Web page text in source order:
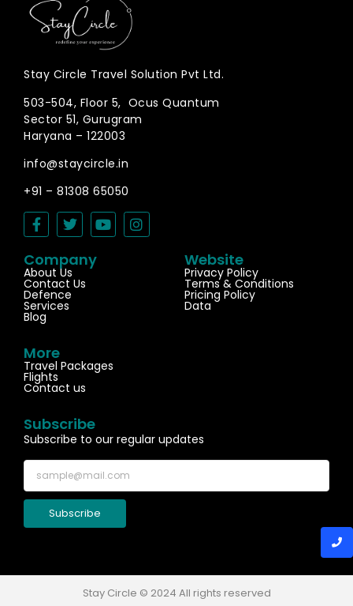
Stay Circle Travel Solution Pvt Ltd.
503-504, Floor 5, Ocus Quantum
Sector 51, Gurugram
Haryana – 122003
info@staycircle.in
+91 – 81308 65050
Company
About Us
Contact Us
Defence
Services
Blog
Website
Privacy Policy
Terms & Conditions
Pricing Policy
Data
More
Travel Packages
Flights
Contact us
Subscribe
Subscribe to our regular updates
Subscribe
Stay Circle © 2024 All rights reserved